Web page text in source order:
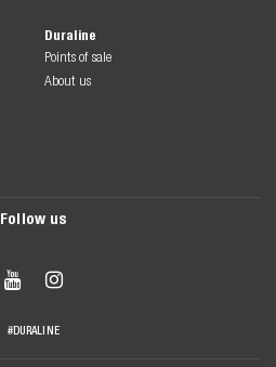
Duraline
Points of sale
About us
Follow us
 
#DURALINE